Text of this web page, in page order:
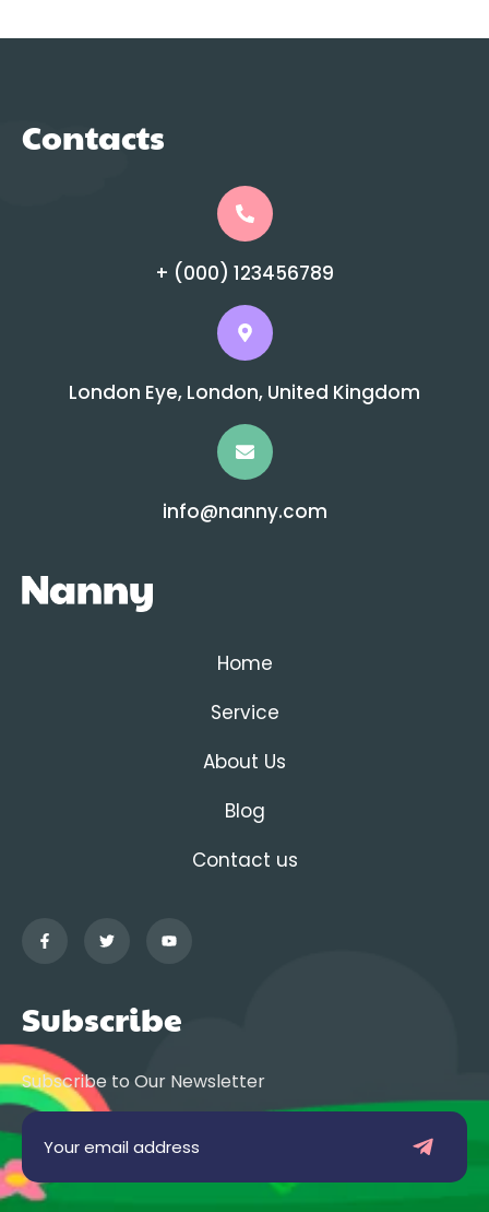
Contacts
+ (000) 123456789
London Eye, London, United Kingdom
info@nanny.com
Home
Service
About Us
Blog
Contact us
Subscribe
Subscribe to Our Newsletter